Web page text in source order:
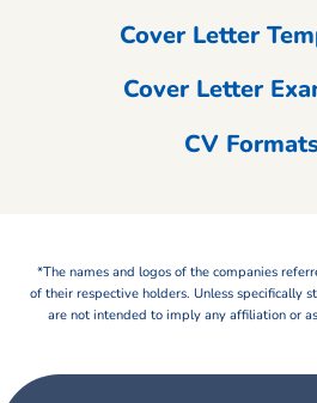
Cover Letter
Cover Letter
CV
*The names and logos of the companies
of their respective holders. Unless specifically
are not intended to imply any affiliation or